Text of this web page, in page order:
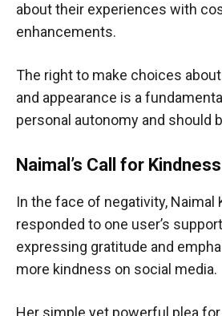
about their experiences with
enhancements.
The right to make choices about
and appearance is a
personal autonomy and should
Naimal’s Call for Kindness
In the face of negativity, Naimal
responded to one user’s
expressing gratitude and
more kindness on social media.
Her simple yet powerful plea